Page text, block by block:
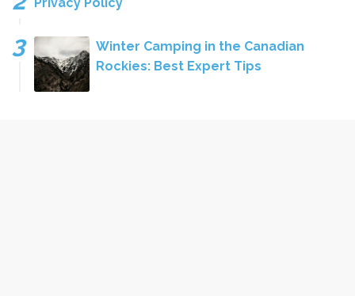
Winter Camping in the Canadian
Rockies: Best Expert Tips